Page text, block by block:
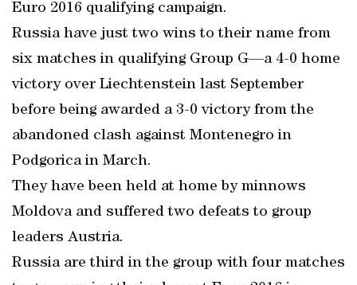
Euro 2016 qualifying campaign.
Russia have just two wins to their name from
six matches in qualifying Group G—a 4-0 home
victory over Liechtenstein last September
before being awarded a 3-0 victory from the
abandoned clash against Montenegro in
Podgorica in March.
They have been held at home by minnows
Moldova and suffered two defeats to group
leaders Austria.
Russia are third in the group with four matches